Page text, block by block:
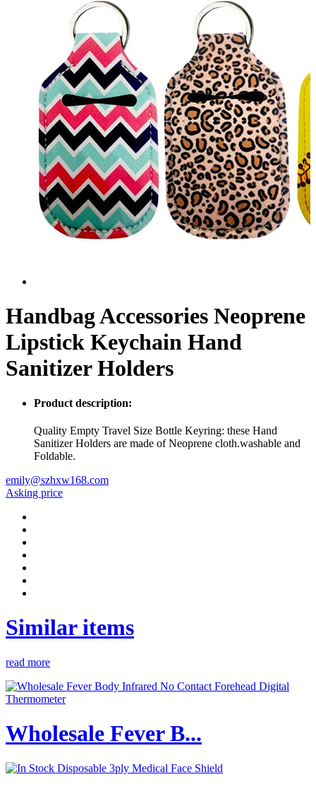
Handbag Accessories Neoprene
Lipstick Keychain Hand
Sanitizer Holders
Product description:
Quality Empty Travel Size Bottle Keyring: these Hand
Sanitizer Holders are made of Neoprene cloth.washable and
Foldable.
emily@szhxw168.com
Asking price
Similar items
read more
Wholesale Fever B...